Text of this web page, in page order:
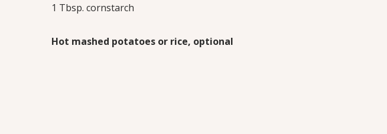
1 Tbsp. cornstarch
Hot mashed potatoes or rice, optional